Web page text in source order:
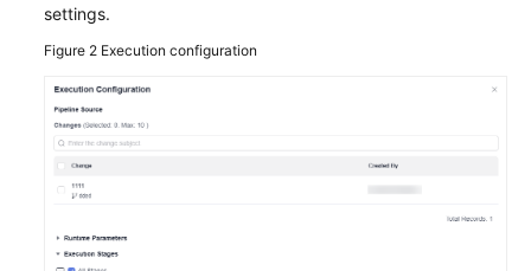
settings.
Figure 2 Execution configuration